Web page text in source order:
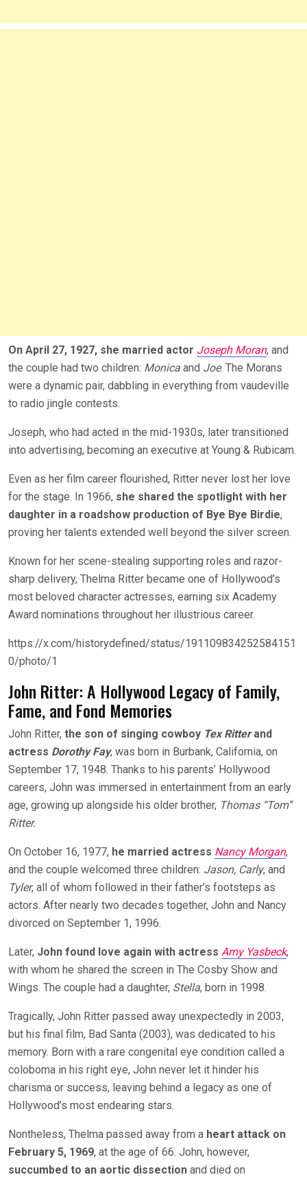
On April 27, 1927, she married actor Joseph Moran, and
the couple had two children: Monica and Joe. The Morans
were a dynamic pair, dabbling in everything from vaudeville
to radio jingle contests.
Joseph, who had acted in the mid-1930s, later transitioned
into advertising, becoming an executive at Young & Rubicam.
Even as her film career flourished, Ritter never lost her love
for the stage. In 1966, she shared the spotlight with her
daughter in a roadshow production of Bye Bye Birdie,
proving her talents extended well beyond the silver screen.
Known for her scene-stealing supporting roles and razor-
sharp delivery, Thelma Ritter became one of Hollywood’s
most beloved character actresses, earning six Academy
Award nominations throughout her illustrious career.
https://x.com/historydefined/status/191109834252584151
0/photo/1
John Ritter: A Hollywood Legacy of Family,
Fame, and Fond Memories
John Ritter, the son of singing cowboy Tex Ritterand
actress Dorothy Fay, was born in Burbank, California, on
September 17, 1948. Thanks to his parents’ Hollywood
careers, John was immersed in entertainment from an early
age, growing up alongside his older brother, Thomas “Tom”
Ritter.
On October 16, 1977, he married actress Nancy Morgan,
and the couple welcomed three children: Jason, Carly, and
Tyler, all of whom followed in their father’s footsteps as
actors. After nearly two decades together, John and Nancy
divorced on September 1, 1996.
Later, John found love again with actress Amy Yasbeck,
with whom he shared the screen in The Cosby Show and
Wings. The couple had a daughter, Stella, born in 1998.
Tragically, John Ritter passed away unexpectedly in 2003,
but his final film, Bad Santa (2003), was dedicated to his
memory. Born with a rare congenital eye condition called a
coloboma in his right eye, John never let it hinder his
charisma or success, leaving behind a legacy as one of
Hollywood’s most endearing stars.
Nontheless, Thelma passed away from a heart attack on
February 5, 1969, at the age of 66. John, however,
succumbed to an aortic dissection and died on